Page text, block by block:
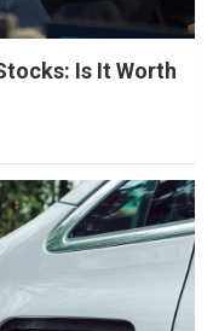
Is It Worth